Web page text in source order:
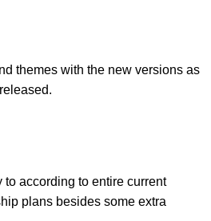
themes with the new versions as
to according to entire current
plans besides some extra